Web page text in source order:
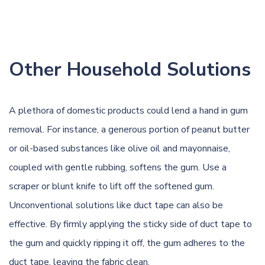
Other Household Solutions
A plethora of domestic products could lend a hand in gum
removal. For instance, a generous portion of peanut butter
or oil-based substances like olive oil and mayonnaise,
coupled with gentle rubbing, softens the gum. Use a
scraper or blunt knife to lift off the softened gum.
Unconventional solutions like duct tape can also be
effective. By firmly applying the sticky side of duct tape to
the gum and quickly ripping it off, the gum adheres to the
duct tape, leaving the fabric clean.